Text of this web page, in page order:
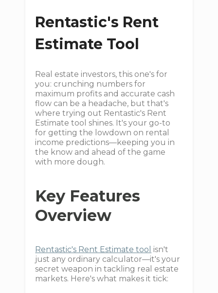
Rentastic's Rent
Estimate Tool
Real estate investors, this one's for
you: crunching numbers for
maximum profits and accurate cash
flow can be a headache, but that's
where trying out Rentastic's Rent
Estimate tool shines. It's your go-to
for getting the lowdown on rental
income predictions—keeping you in
the know and ahead of the game
with more dough.
Key Features
Overview
Rentastic's Rent Estimate tool isn't
just any ordinary calculator—it's your
secret weapon in tackling real estate
markets. Here's what makes it tick: